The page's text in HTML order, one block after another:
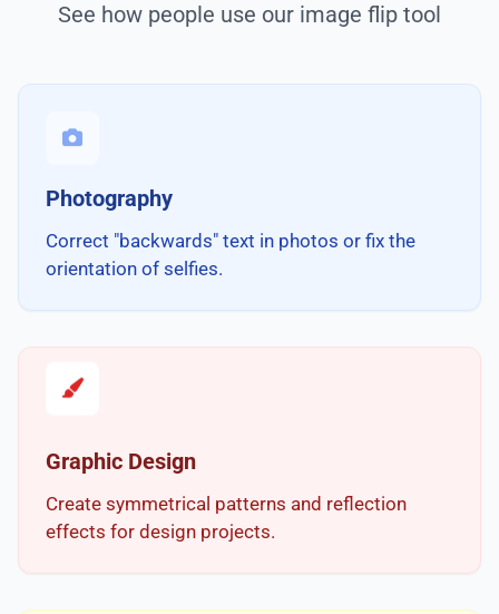
See how people use our image flip tool
Photography
Correct "backwards" text in photos or fix the
orientation of selfies.
Graphic Design
Create symmetrical patterns and reflection
effects for design projects.